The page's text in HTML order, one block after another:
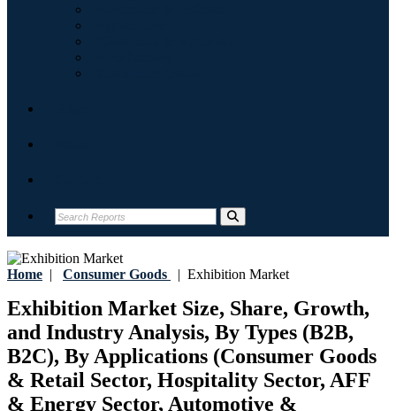
Home | Consumer Goods | Exhibition Market
Exhibition Market Size, Share, Growth,
and Industry Analysis, By Types (B2B,
B2C), By Applications (Consumer Goods
& Retail Sector, Hospitality Sector, AFF
& Energy Sector, Automotive &